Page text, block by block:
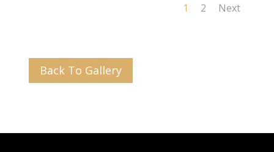
1 2 Next
Back To Gallery